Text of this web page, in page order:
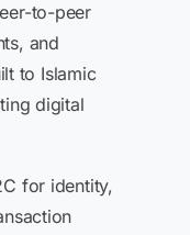
to-peer
and
to Islamic
digital
for identity,